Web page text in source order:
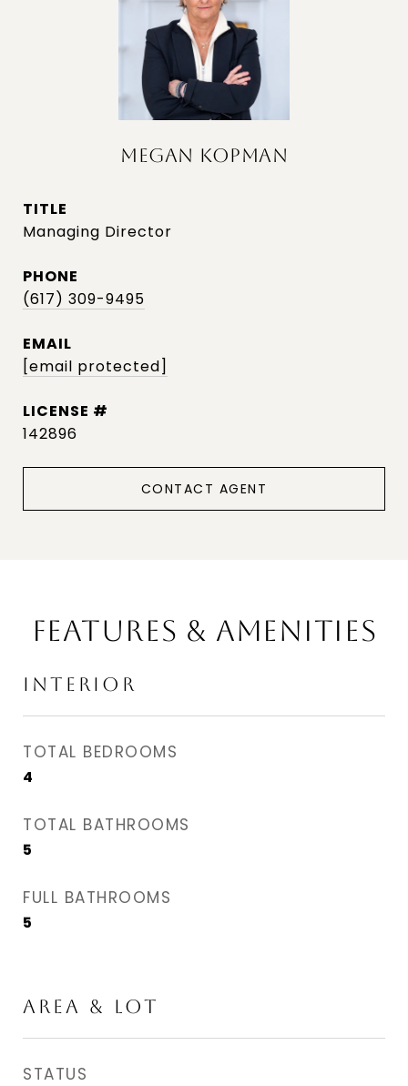
MEGAN KOPMAN
TITLE
Managing Director
PHONE
(617) 309-9495
EMAIL
[email protected]
142896
CONTACT AGENT
FEATURES & AMENITIES
INTERIOR
TOTAL BEDROOMS
4
TOTAL BATHROOMS
5
FULL BATHROOMS
5
AREA & LOT
STATUS